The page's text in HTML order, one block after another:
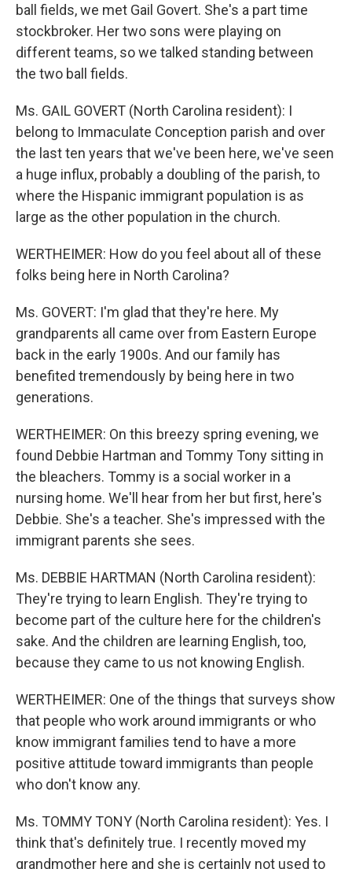
ball fields, we met Gail Govert. She's a part time
stockbroker. Her two sons were playing on
different teams, so we talked standing between
the two ball fields.
Ms. GAIL GOVERT (North Carolina resident): I
belong to Immaculate Conception parish and over
the last ten years that we've been here, we've seen
a huge influx, probably a doubling of the parish, to
where the Hispanic immigrant population is as
large as the other population in the church.
WERTHEIMER: How do you feel about all of these
folks being here in North Carolina?
Ms. GOVERT: I'm glad that they're here. My
grandparents all came over from Eastern Europe
back in the early 1900s. And our family has
benefited tremendously by being here in two
generations.
WERTHEIMER: On this breezy spring evening, we
found Debbie Hartman and Tommy Tony sitting in
the bleachers. Tommy is a social worker in a
nursing home. We'll hear from her but first, here's
Debbie. She's a teacher. She's impressed with the
immigrant parents she sees.
Ms. DEBBIE HARTMAN (North Carolina resident):
They're trying to learn English. They're trying to
become part of the culture here for the children's
sake. And the children are learning English, too,
because they came to us not knowing English.
WERTHEIMER: One of the things that surveys show
that people who work around immigrants or who
know immigrant families tend to have a more
positive attitude toward immigrants than people
who don't know any.
Ms. TOMMY TONY (North Carolina resident): Yes. I
think that's definitely true. I recently moved my
grandmother here and she is certainly not used to